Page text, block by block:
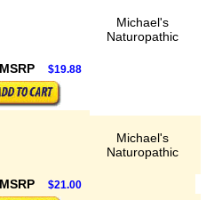
Michael's
Naturopathic
$19.88
Michael's
Naturopathic
$21.00